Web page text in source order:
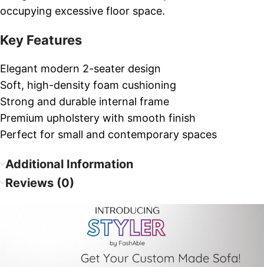
occupying excessive floor space.
Key Features
Elegant modern 2-seater design
Soft, high-density foam cushioning
Strong and durable internal frame
Premium upholstery with smooth finish
Perfect for small and contemporary spaces
Additional Information
Reviews (0)